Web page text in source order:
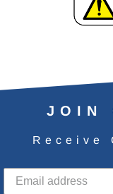
JOIN
Receive